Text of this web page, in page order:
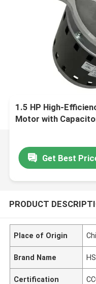
1.5 HP High-
Motor with
Get Best
PRODUCT
Place of Origin
Brand Name HS
Certification